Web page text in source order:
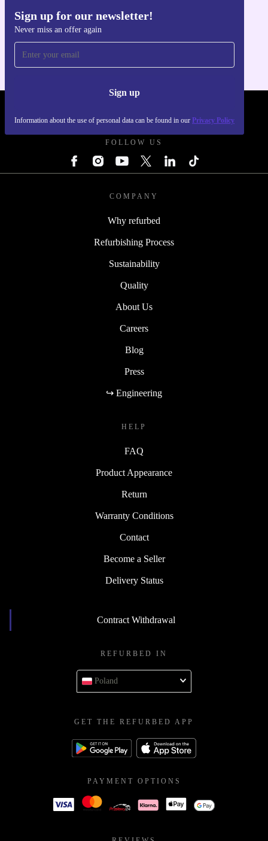
Sign up for our newsletter!
Never miss an offer again
Sign up
Information about the use of personal data can be found in our Privacy Policy
Get the refurbed app
FOLLOW US
COMPANY
Why refurbed
Refurbishing Process
Sustainability
Quality
About Us
Careers
Blog
Press
↪ Engineering
HELP
FAQ
Product Appearance
Return
Warranty Conditions
Contact
Become a Seller
Delivery Status
Contract Withdrawal
REFURBED IN
Poland
GET THE REFURBED APP
PAYMENT OPTIONS